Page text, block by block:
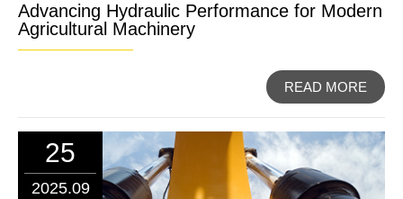
Advancing Hydraulic Performance for Modern
Agricultural Machinery
READ MORE
25
2025.09